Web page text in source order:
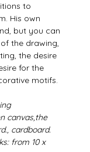
to
His own
but you can
the drawing,
the desire
for the
motifs.
canvas,the
cardboard.
from 10 x